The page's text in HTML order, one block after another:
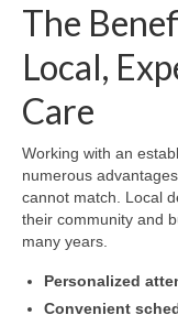
The
Local,
Care
Working with an
numerous
cannot match. Local
their community and
many years.
Personalized
Convenient